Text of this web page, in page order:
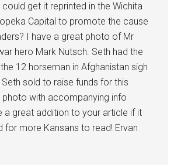
get it reprinted in the Wichita
Capital to promote the cause
I have a great photo of Mr
hero Mark Nutsch. Seth had the
12 horseman in Afghanistan sigh
sold to raise funds for this
photo with accompanying info
a great addition to your article if it
for more Kansans to read! Ervan